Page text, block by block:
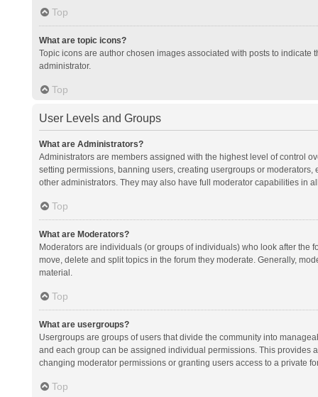
Top
What are topic icons?
Topic icons are author chosen images associated with posts to
administrator.
Top
User Levels and Groups
What are Administrators?
Administrators are members assigned with the highest level of control
setting permissions, banning users, creating usergroups or
other administrators. They may also have full moderator capabilities in
Top
What are Moderators?
Moderators are individuals (or groups of individuals) who look after the
move, delete and split topics in the forum they moderate. Generally,
material.
Top
What are usergroups?
Usergroups are groups of users that divide the community into
and each group can be assigned individual permissions. This provides
changing moderator permissions or granting users access to a private
Top